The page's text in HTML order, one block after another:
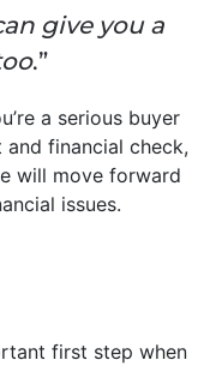
give you a
.”
a serious buyer
and financial check,
will move forward
issues.
first step when